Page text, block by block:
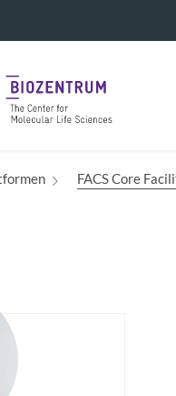
Keys
FACS Core